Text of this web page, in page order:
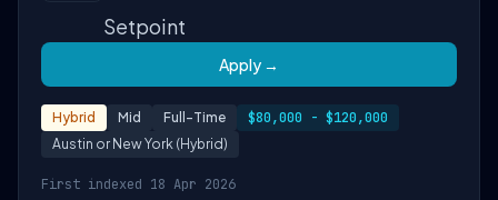
Setpoint
Apply →
Hybrid Mid Full-Time $80,000 - $120,000
Austin or New York (Hybrid)
First indexed 18 Apr 2026